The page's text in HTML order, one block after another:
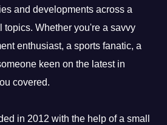
and developments across a
topics. Whether you're a savvy
enthusiast, a sports fanatic, a
keen on the latest in
covered.
in 2012 with the help of a small